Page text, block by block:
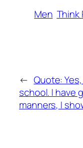
Men Think
← Quote: Yes,
school. I have
manners, I